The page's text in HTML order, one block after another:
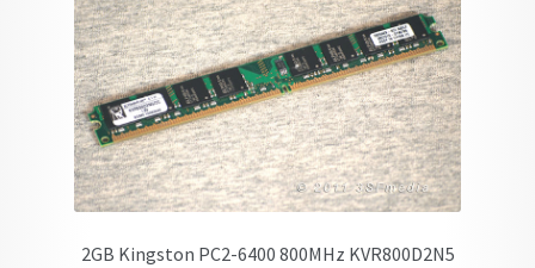
2GB Kingston PC2-6400 800MHz KVR800D2N5